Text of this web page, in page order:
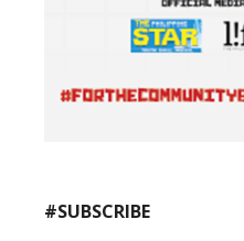
#SUBSCRIBE